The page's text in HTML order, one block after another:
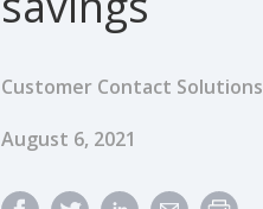
Customer Contact Solutions
Published Date
August 6, 2021